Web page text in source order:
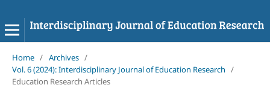
Home / Archives /
Vol. 6 (2024): Interdisciplinary Journal of Education Research /
Education Research Articles